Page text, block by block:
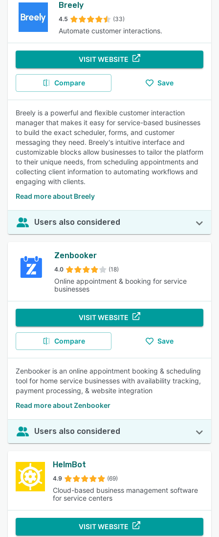
Breely
4.5 (33)
Automate customer interactions.
VISIT WEBSITE
Compare Save
Breely is a powerful and flexible customer interaction
manager that makes it easy for service-based businesses
to build the exact scheduler, forms, and customer
messaging they need. Breely's intuitive interface and
customizable blocks allow businesses to tailor the platform
to their unique needs, from scheduling appointments and
collecting client information to automating workflows and
engaging with clients.
Read more about Breely
Users also considered
Zenbooker
4.0 (18)
Online appointment & booking for service
businesses
VISIT WEBSITE
Compare Save
Zenbooker is an online appointment booking & scheduling
tool for home service businesses with availability tracking,
payment processing, & website integration
Read more about Zenbooker
Users also considered
HelmBot
4.9 (69)
Cloud-based business management software
for service centers
VISIT WEBSITE